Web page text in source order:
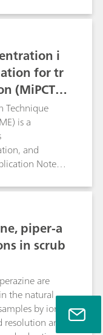
high boric acid
respective
systemi
for tr
(MiPCT-
Technique
is a
and
Note,
in addition to
6 - 250/4.0
piper-a
in scrub
are
the natural
by ion
and